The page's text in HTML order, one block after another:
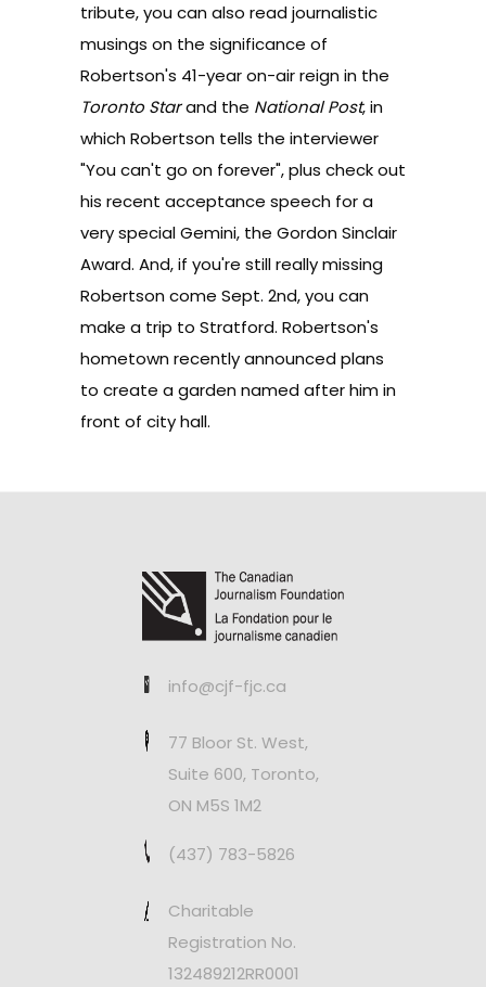
tribute, you can also read journalistic
musings on the significance of
Robertson's 41-year on-air reign in the
Toronto Starand the National Post, in
which Robertson tells the interviewer
"You can't go on forever", plus check out
his recent acceptance speech for a
very special Gemini, the Gordon Sinclair
Award. And, if you're still really missing
Robertson come Sept. 2nd, you can
make a trip to Stratford. Robertson's
hometown recently announcedplans
to create a garden named after himin
front of city hall.
info@cjf-fjc.ca
77 Bloor St. West,
Suite 600, Toronto,
ON M5S 1M2
(437) 783-5826
Charitable
Registration No.
132489212RR0001